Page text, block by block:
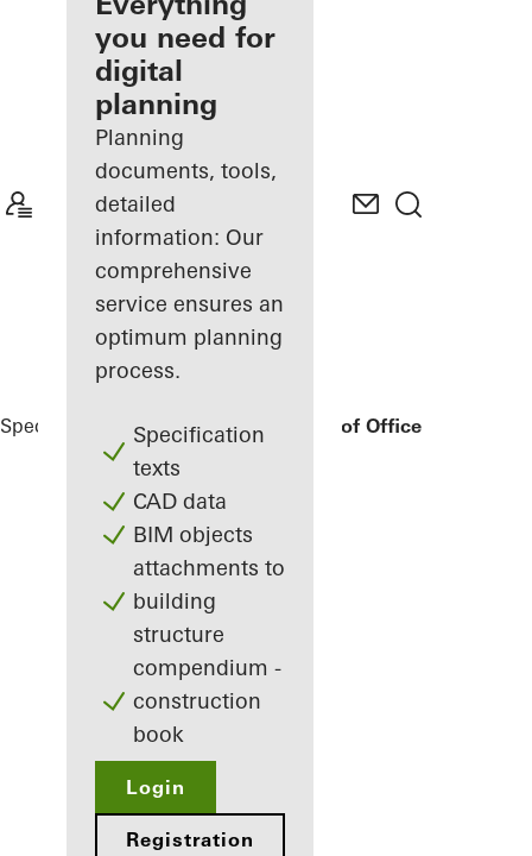
Discover
My
Workplace
you need for
digital
planning
Planning
documents, tools,
detailed
information: Our
comprehensive
service ensures an
optimum planning
process.
Specification
texts
CAD data
BIM objects
attachments to
building
structure
compendium -
construction
book
Login
Registration
Specifiers Reference ProjectsBonneshof Office Center